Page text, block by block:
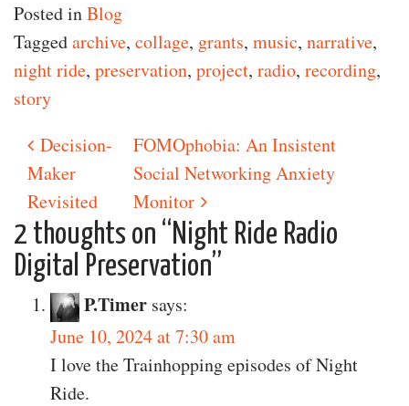
Posted inBlog
Taggedarchive, collage, grants, music, narrative,
night ride, preservation, project, radio, recording,
story
Post navigation
Decision-
Maker
Revisited
FOMOphobia: An Insistent
Social Networking Anxiety
Monitor
2 thoughts on “Night Ride Radio
Digital Preservation”
P.Timer says:
June 10, 2024 at 7:30 am
I love the Trainhopping episodes of Night
Ride.